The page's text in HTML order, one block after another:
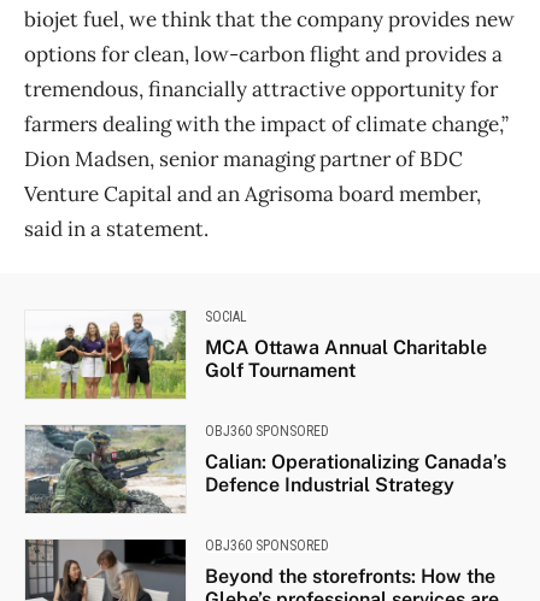
biojet fuel, we think that the company provides new
options for clean, low-carbon flight and provides a
tremendous, financially attractive opportunity for
farmers dealing with the impact of climate change,”
Dion Madsen, senior managing partner of BDC
Venture Capital and an Agrisoma board member,
said in a statement.
SOCIAL
MCA Ottawa Annual Charitable
Golf Tournament
OBJ360 SPONSORED
Calian: Operationalizing Canada’s
Defence Industrial Strategy
OBJ360 SPONSORED
Beyond the storefronts: How the